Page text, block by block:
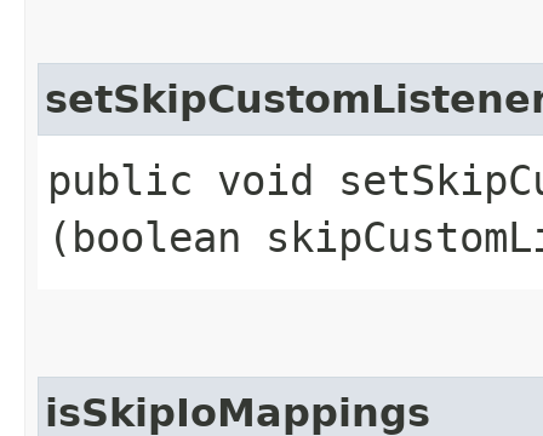
public void
(boolean
isSkipIoMappings